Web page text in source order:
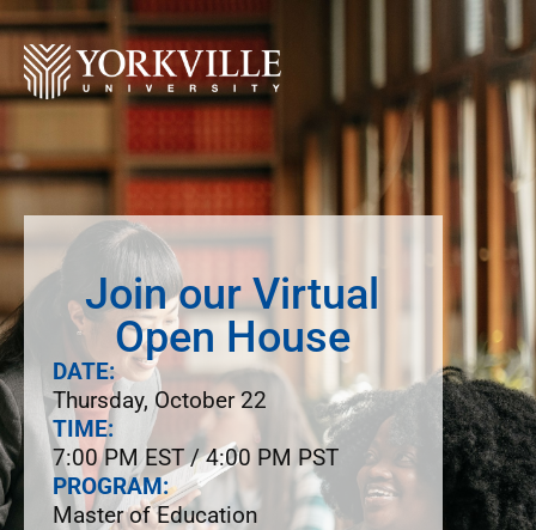
Join our Virtual
Open House
DATE:
Thursday, October 22
TIME:
7:00 PM EST / 4:00 PM PST
PROGRAM:
Master of Education